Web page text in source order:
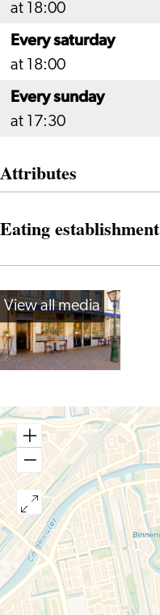
at 18:00
Every saturday
at 18:00
Every sunday
at 17:30
Attributes
Eating establishment
View all media